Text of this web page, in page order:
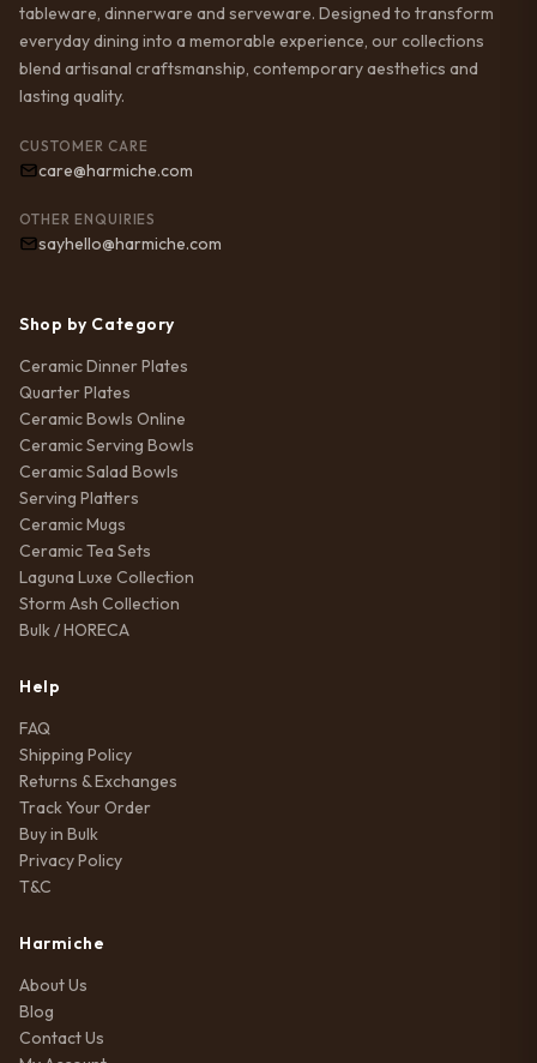
tableware, dinnerware and serveware. Designed to transform
everyday dining into a memorable experience, our collections
blend artisanal craftsmanship, contemporary aesthetics and
lasting quality.
CUSTOMER CARE
care@harmiche.com
OTHER ENQUIRIES
sayhello@harmiche.com
Shop by Category
Ceramic Dinner Plates
Quarter Plates
Ceramic Bowls Online
Ceramic Serving Bowls
Ceramic Salad Bowls
Serving Platters
Ceramic Mugs
Ceramic Tea Sets
Laguna Luxe Collection
Storm Ash Collection
Bulk / HORECA
Help
FAQ
Shipping Policy
Returns & Exchanges
Track Your Order
Buy in Bulk
Privacy Policy
T&C
Harmiche
About Us
Blog
Contact Us